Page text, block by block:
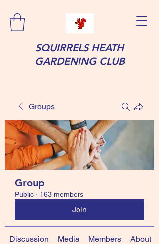
SQUIRRELS HEATH
GARDENING CLUB
Groups
Group
Public · 163 members
Join
Discussion Media Members About